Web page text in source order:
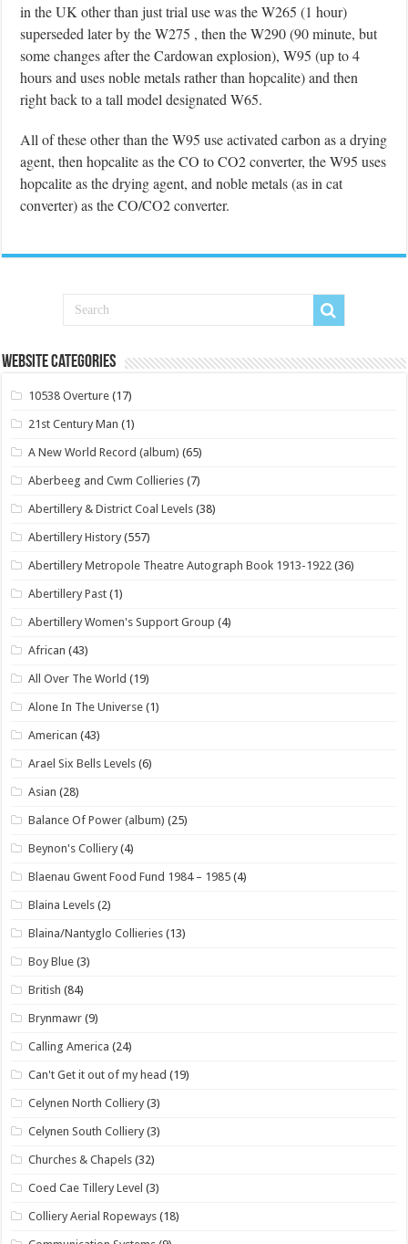
in the UK other than just trial use was the W265 (1 hour)
superseded later by the W275 , then the W290 (90 minute, but
some changes after the Cardowan explosion), W95 (up to 4
hours and uses noble metals rather than hopcalite) and then
right back to a tall model designated W65.
All of these other than the W95 use activated carbon as a drying
agent, then hopcalite as the CO to CO2 converter, the W95 uses
hopcalite as the drying agent, and noble metals (as in cat
converter) as the CO/CO2 converter.
Website Categories
10538 Overture (17)
21st Century Man (1)
A New World Record (album) (65)
Aberbeeg and Cwm Collieries (7)
Abertillery & District Coal Levels (38)
Abertillery History (557)
Abertillery Metropole Theatre Autograph Book 1913-1922 (36)
Abertillery Past (1)
Abertillery Women's Support Group (4)
African (43)
All Over The World (19)
Alone In The Universe (1)
American (43)
Arael Six Bells Levels (6)
Asian (28)
Balance Of Power (album) (25)
Beynon's Colliery (4)
Blaenau Gwent Food Fund 1984 – 1985 (4)
Blaina Levels (2)
Blaina/Nantyglo Collieries (13)
Boy Blue (3)
British (84)
Brynmawr (9)
Calling America (24)
Can't Get it out of my head (19)
Celynen North Colliery (3)
Celynen South Colliery (3)
Churches & Chapels (32)
Coed Cae Tillery Level (3)
Colliery Aerial Ropeways (18)